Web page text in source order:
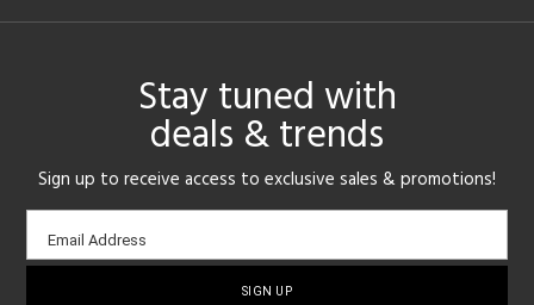
Stay tuned with
deals & trends
Sign up to receive access to exclusive sales & promotions!
Email
sign-
Email Address